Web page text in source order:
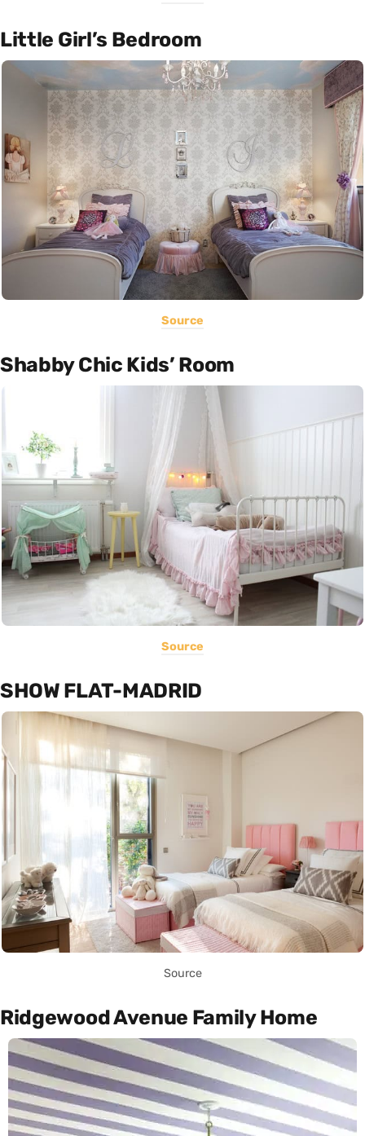
Little Girl’s Bedroom
Source
Shabby Chic Kids’ Room
Source
SHOW FLAT-MADRID
Source
Ridgewood Avenue Family Home